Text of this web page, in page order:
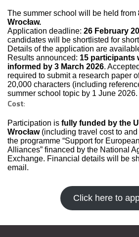
The summer school will be held from
Wrocław.
Application deadline: 26 February
candidates will be shortlisted for
Details of the application are
Results announced: 15 participants
informed by 3 March 2026.
required to submit a research paper
20,000 characters (including
summer school topic by 1 June 2026.
Cost:
Participation is fully funded by the
Wrocław(including travel cost to
the programme “Support for
Alliances” financed by the National
Exchange. Financial details will be
email.
Click here to